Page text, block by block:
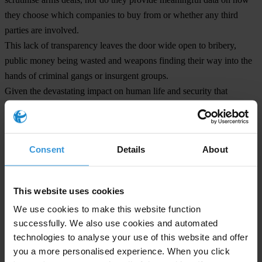
Consent Details About
This website uses cookies
We use cookies to make this website function
successfully. We also use cookies and automated
technologies to analyse your use of this website and offer
you a more personalised experience. When you click
they choose which companies to buy from or whether any third
parties are involved.
This lack of transparency leaves the door wide open to bribery,
public money being wasted and weapons finding their way into the
hands of criminal gangs or insurgent groups.
Given the devastating impact on human life and security that
corruption continues to have through the licit and illicit global arms
trade, it is vital that both exporting and importing governments have
sector corruption undermines defence forces, weakening their ability
to provide security to citizens, secure national borders and bring